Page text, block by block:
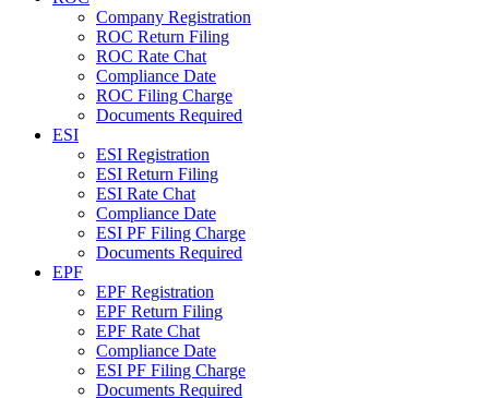
Company Registration
ROC Return Filing
ROC Rate Chat
Compliance Date
ROC Filing Charge
Documents Required
ESI
ESI Registration
ESI Return Filing
ESI Rate Chat
Compliance Date
ESI PF Filing Charge
Documents Required
EPF
EPF Registration
EPF Return Filing
EPF Rate Chat
Compliance Date
ESI PF Filing Charge
Documents Required